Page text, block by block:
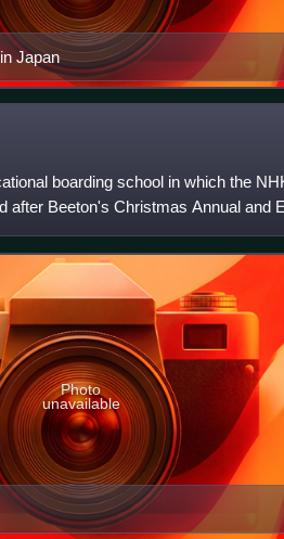
Japan
boarding school in which the
after Beeton's Christmas Annual and
Photo
unavailable